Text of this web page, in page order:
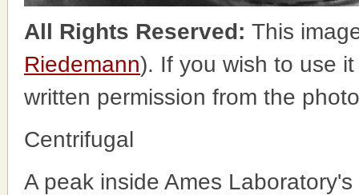
All Rights Reserved: This
Riedemann). If you wish to use
written permission from the
Centrifugal
A peak inside Ames